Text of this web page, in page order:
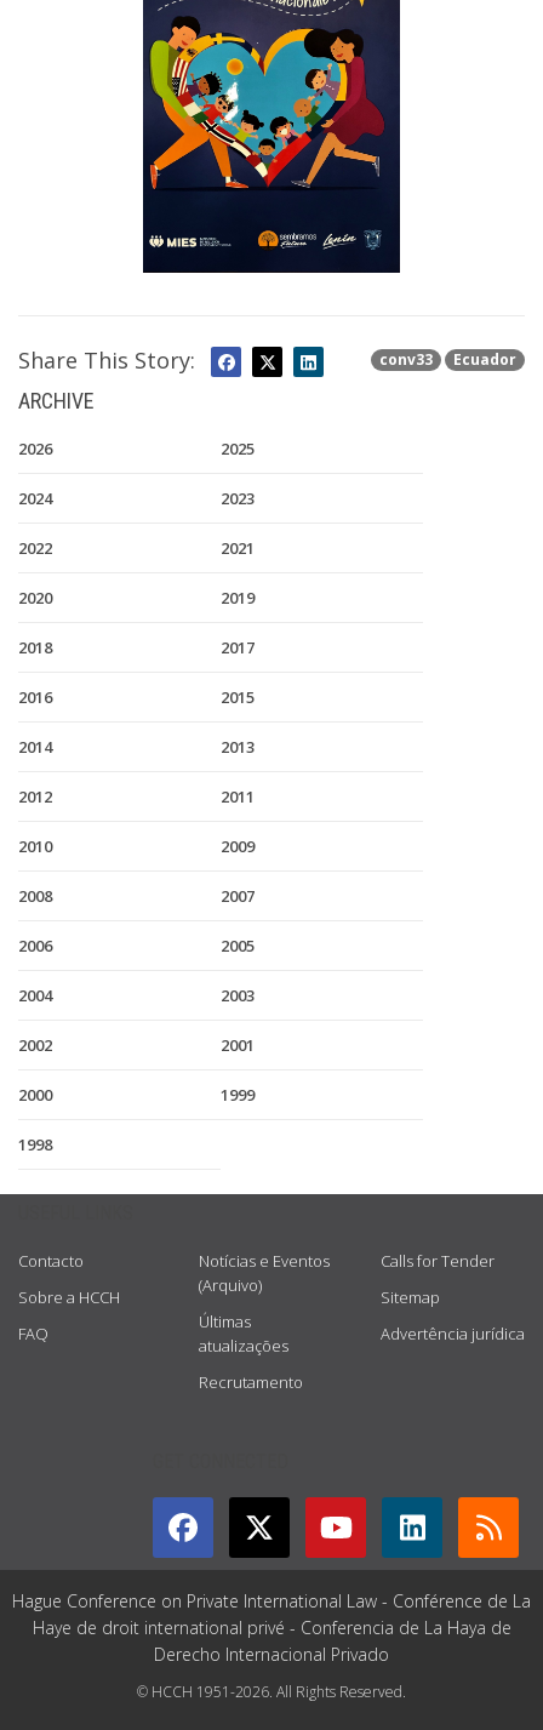
conv33 Ecuador
Share This Story:
ARCHIVE
2026 2025
2024 2023
2022 2021
2020 2019
2018 2017
2016 2015
2014 2013
2012 2011
2010 2009
2008 2007
2006 2005
2004 2003
2002 2001
2000 1999
1998
Contacto
Sobre a HCCH
FAQ
Notícias e Eventos
(Arquivo)
Últimas
atualizações
Recrutamento
Calls for Tender
Sitemap
Advertência jurídica
Hague Conference on Private International Law - Conférence de La
Haye de droit international privé - Conferencia de La Haya de
Derecho Internacional Privado
© HCCH 1951-2026. All Rights Reserved.